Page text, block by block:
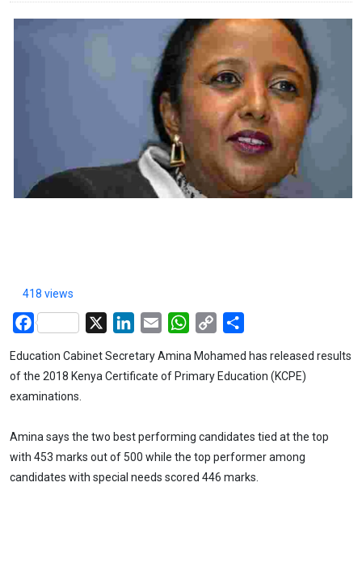
418 views
Facebook LinkedIn
Email WhatsApp
Copy
Education Cabinet Secretary Amina Mohamed has released results
of the 2018 Kenya Certificate of Primary Education (KCPE)
examinations.
Amina says the two best performing candidates tied at the top
with 453 marks out of 500 while the top performer among
candidates with special needs scored 446 marks.